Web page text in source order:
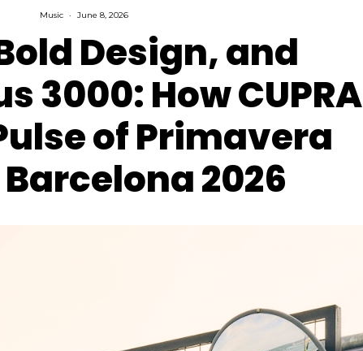
Music · June 8, 2026
Design, and
3000: How CUPRA
of Primavera
2026